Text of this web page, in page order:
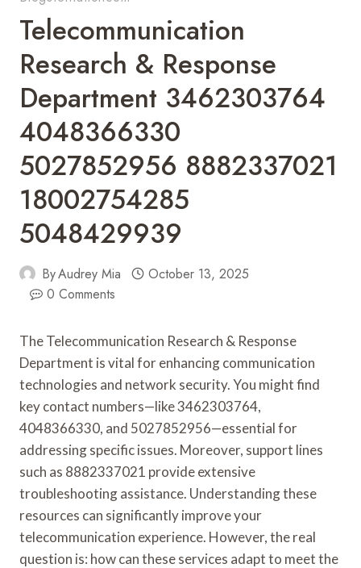
Telecommunication
Research & Response
Department 3462303764
4048366330
5027852956 8882337021
18002754285
5048429939
ByAudrey Mia
October 13, 2025
0 Comments
The Telecommunication Research & Response
Department is vital for enhancing communication
technologies and network security. You might find
key contact numbers—like 3462303764,
4048366330, and 5027852956—essential for
addressing specific issues. Moreover, support lines
such as 8882337021 provide extensive
troubleshooting assistance. Understanding these
resources can significantly improve your
telecommunication experience. However, the real
question is: how can these services adapt to meet the